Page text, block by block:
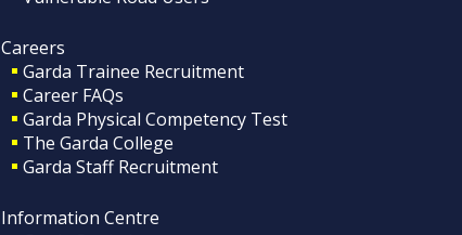
Careers
Garda Trainee Recruitment
Career FAQs
Garda Physical Competency Test
The Garda College
Garda Staff Recruitment
Information Centre